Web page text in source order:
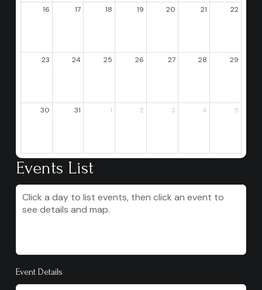
16 17 18 19 20 21 22
23 24 25 26 27 28 29
30 31 1 2 3 4 5
Events List
Click a day to list events, then click an event to
see details and map.
Event Details